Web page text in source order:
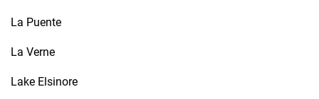
La Puente
La Verne
Lake Elsinore